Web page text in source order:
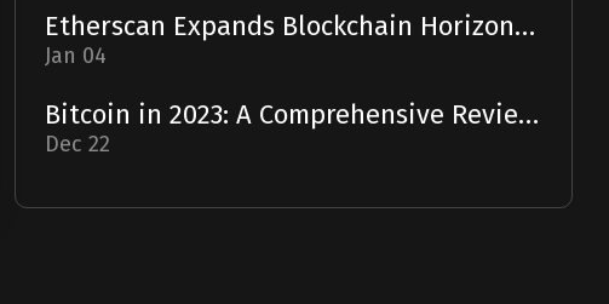
Etherscan Expands Blockchain Horizons with Solscan Acquisition
Jan 04
Bitcoin in 2023: A Comprehensive Review and 2024 Forecast
Dec 22